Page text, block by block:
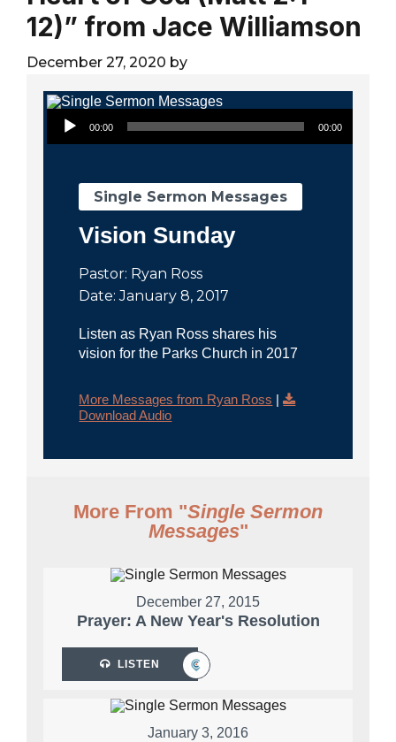
12)” from Jace Williamson
December 27, 2020 by
Audio Player
00:00 00:00
Single Sermon Messages
Vision Sunday
Pastor: Ryan Ross
Date: January 8, 2017
Listen as Ryan Ross shares his
vision for the Parks Church in 2017
More Messages from Ryan Ross |
Download Audio
More From "Single Sermon
Messages"
December 27, 2015
Prayer: A New Year's Resolution
LISTEN
January 3, 2016